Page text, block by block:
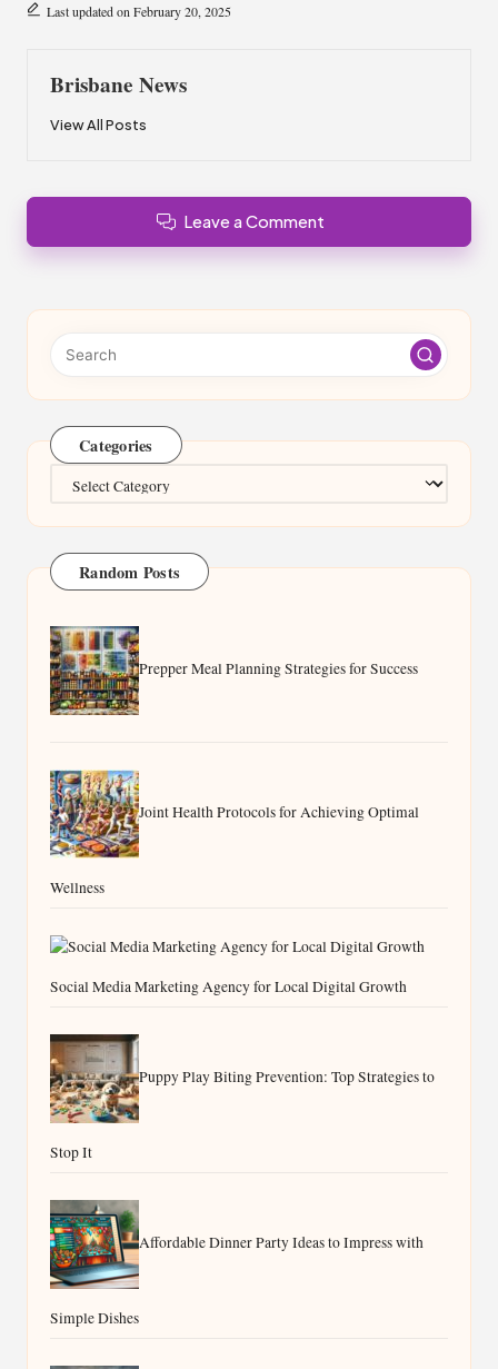
Last updated on February 20, 2025
Brisbane News
View All Posts
Leave a Comment
Categories
Random Posts
Prepper Meal Planning Strategies for Success
Joint Health Protocols for Achieving Optimal
Wellness
Social Media Marketing Agency for Local Digital Growth
Puppy Play Biting Prevention: Top Strategies to
Stop It
Affordable Dinner Party Ideas to Impress with
Simple Dishes